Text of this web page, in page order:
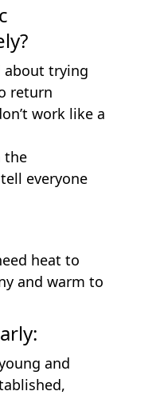
about trying
return
work like a
the
everyone
heat to
and warm to
and